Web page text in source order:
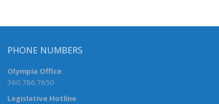
PHONE NUMBERS
Olympia Office
360.786.7650
Legislative Hotline